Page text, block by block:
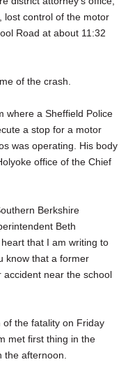
lost control of the motor
Road at about 11:32
of the crash.
where a Sheffield Police
a stop for a motor
was operating. His body
office of the Chief
Berkshire
Beth
that I am writing to
know that a former
accident near the school
of the fatality on Friday
met first thing in the
the afternoon.